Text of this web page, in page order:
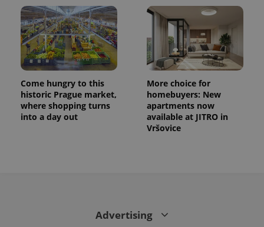
Come hungry to this
historic Prague market,
where shopping turns
into a day out
More choice for
homebuyers: New
apartments now
available at JITRO in
Vršovice
Advertising
expss .www.expats.cz